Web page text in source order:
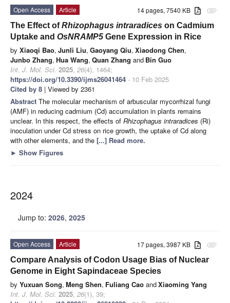
attachment
14 pages, 7540 KB
Open Access
Article
The Effect ofRhizophagus intraradices on Cadmium
Uptake and OsNRAMP5 Gene Expression in Rice
by Xiaoqi Bao, Junli Liu, Gaoyang Qiu, Xiaodong Chen,
Junbo Zhang, Hua Wang, Quan Zhang and Bin Guo
Int. J. Mol. Sci. 2025, 26(4), 1464;
https://doi.org/10.3390/ijms26041464 - 10 Feb 2025
Cited by 8 | Viewed by 2361
Abstract The molecular mechanism of arbuscular mycorrhizal fungi
(AMF) in reducing cadmium (Cd) accumulation in plants remains
unclear. In this respect, the effects of Rhizophagus intraradices (Ri)
inoculation under Cd stress on rice growth, the uptake of Cd along
with other elements, and the [...] Read more.
► Show Figures
2024
Jump to: 2026, 2025
attachment
17 pages, 3987 KB
Open Access
Article
Compare Analysis of Codon Usage Bias of Nuclear
Genome in Eight Sapindaceae Species
by Yuxuan Song, Meng Shen, Fuliang Cao andXiaoming Yang
Int. J. Mol. Sci. 2025, 26(1), 39;